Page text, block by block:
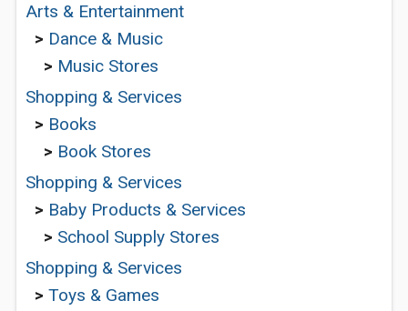
Arts & Entertainment
> Dance & Music
> Music Stores
Shopping & Services
> Books
> Book Stores
Shopping & Services
> Baby Products & Services
> School Supply Stores
Shopping & Services
> Toys & Games